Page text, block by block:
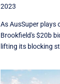
2023
As AusSuper plays
Brookfield's $20b
lifting its blocking